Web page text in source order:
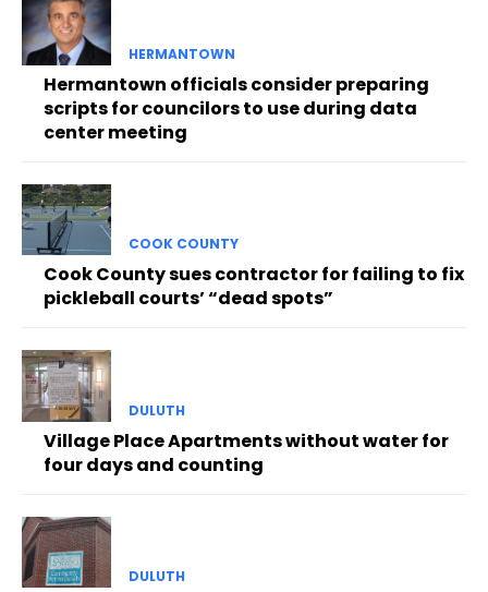
HERMANTOWN
Hermantown officials consider preparing
scripts for councilors to use during data
center meeting
COOK COUNTY
Cook County sues contractor for failing to fix
pickleball courts’ “dead spots”
DULUTH
Village Place Apartments without water for
four days and counting
DULUTH